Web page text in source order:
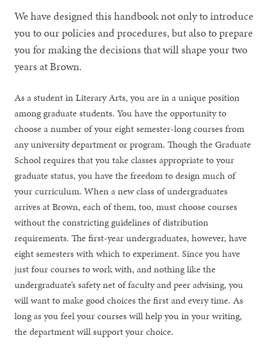
We have designed this handbook not only to introduce
you to our policies and procedures, but also to prepare
you for making the decisions that will shape your two
years at Brown.
As a student in Literary Arts, you are in a unique position
among graduate students. You have the opportunity to
choose a number of your eight semester-long courses from
any university department or program. Though the Graduate
School requires that you take classes appropriate to your
graduate status, you have the freedom to design much of
your curriculum. When a new class of undergraduates
arrives at Brown, each of them, too, must choose courses
without the constricting guidelines of distribution
requirements. The first-year undergraduates, however, have
eight semesters with which to experiment. Since you have
just four courses to work with, and nothing like the
undergraduate’s safety net of faculty and peer advising, you
will want to make good choices the first and every time. As
long as you feel your courses will help you in your writing,
the department will support your choice.